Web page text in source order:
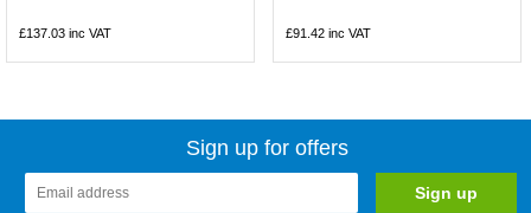
£137.03 inc VAT £91.42 inc VAT
Sign up for offers